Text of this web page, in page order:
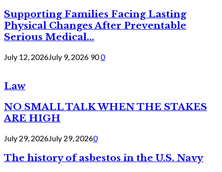
Supporting Families Facing Lasting
Physical Changes After Preventable
Serious Medical...
July 12, 2026July 9, 2026 900
Law
NO SMALL TALK WHEN THE STAKES
ARE HIGH
July 29, 2026July 29, 20260
The history of asbestos in the U.S. Navy